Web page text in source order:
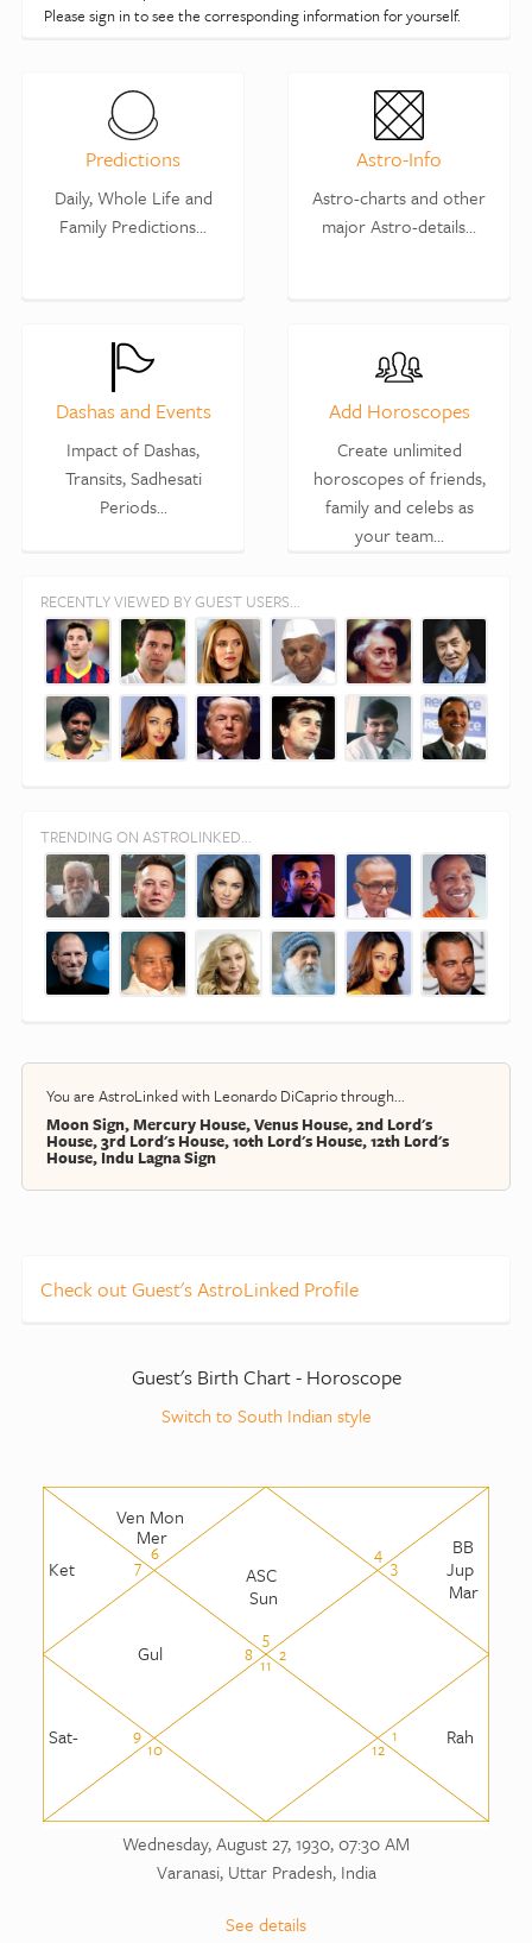
Please sign in to see the corresponding information for yourself.
Predictions
Daily, Whole Life and
Family Predictions...
Astro-Info
Astro-charts and other
major Astro-details...
Dashas and Events
Impact of Dashas,
Transits, Sadhesati
Periods...
Add Horoscopes
Create unlimited
horoscopes of friends,
family and celebs as
your team...
RECENTLY VIEWED BY GUEST USERS...
TRENDING ON ASTROLINKED...
You are AstroLinked with Leonardo DiCaprio through...
Moon Sign, Mercury House, Venus House, 2nd Lord's
House, 3rd Lord's House, 10th Lord's House, 12th Lord's
House, Indu Lagna Sign
Check out Guest's AstroLinked Profile
Guest's Birth Chart - Horoscope
Switch to South Indian style
ASC
Sun
5
Ven Mon
Mer
6
Ket 7
Gul 8
Sat- 9
10
11
12 Rah
1
2
BB
Jup
Mar
3
4
Wednesday, August 27, 1930, 07:30 AM
Varanasi, Uttar Pradesh, India
See details